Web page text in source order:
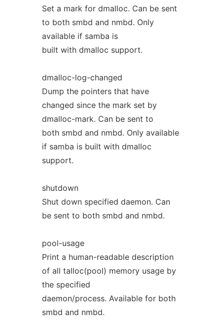
Set a mark for dmalloc. Can be sent
to both smbd and nmbd. Only
available if samba is
built with dmalloc support.
dmalloc-log-changed
Dump the pointers that have
changed since the mark set by
dmalloc-mark. Can be sent to
both smbd and nmbd. Only available
if samba is built with dmalloc
support.
shutdown
Shut down specified daemon. Can
be sent to both smbd and nmbd.
pool-usage
Print a human-readable description
of all talloc(pool) memory usage by
the specified
daemon/process. Available for both
smbd and nmbd.